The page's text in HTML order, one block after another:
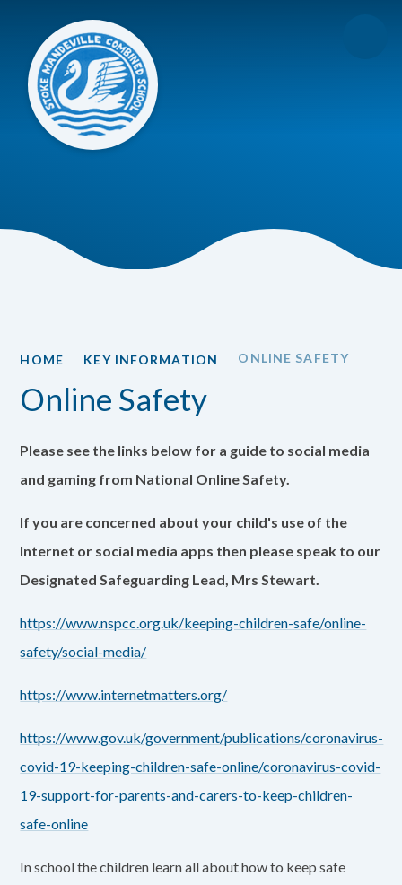
HOME KEY INFORMATION ONLINE SAFETY
Online Safety
Please see the links below for a guide to social media
and gaming from National Online Safety.
If you are concerned about your child's use of the
Internet or social media apps then please speak to our
Designated Safeguarding Lead, Mrs Stewart.
https://www.nspcc.org.uk/keeping-children-safe/online-
safety/social-media/
https://www.internetmatters.org/
https://www.gov.uk/government/publications/coronavirus-
covid-19-keeping-children-safe-online/coronavirus-covid-
19-support-for-parents-and-carers-to-keep-children-
safe-online
In school the children learn all about how to keep safe